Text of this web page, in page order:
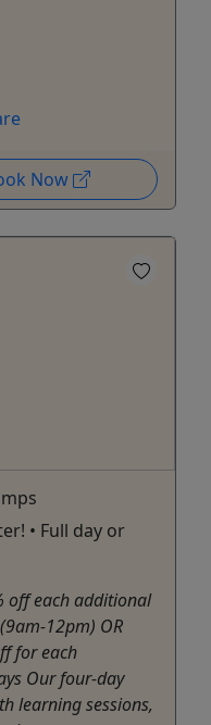
Now
• Full day or
off each additional
12pm) OR
for each
Our four-day
learning sessions,